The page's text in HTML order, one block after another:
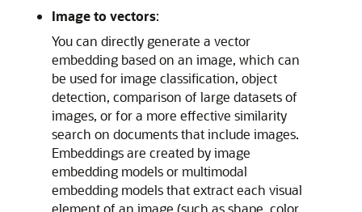
Image to vectors:
You can directly generate a vector
embedding based on an image, which can
be used for image classification, object
detection, comparison of large datasets of
images, or for a more effective similarity
search on documents that include images.
Embeddings are created by image
embedding models or multimodal
embedding models that extract each visual
element of an image (such as shape, color,